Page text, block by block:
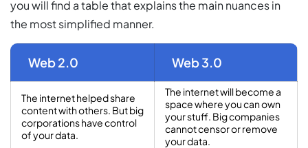
you will find a table that explains the main nuances in
the most simplified manner.
Web 2.0 Web 3.0
The internet helped share
content with others. But big
corporations have control
of your data.
The internet will become a
space where you can own
your stuff. Big companies
cannot censor or remove
your data.